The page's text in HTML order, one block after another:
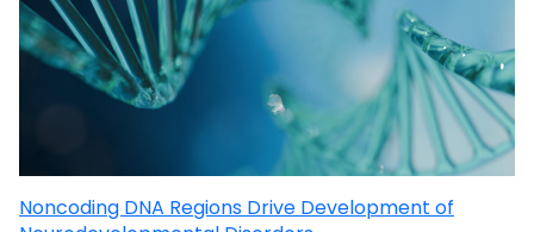
Noncoding DNA Regions Drive Development of